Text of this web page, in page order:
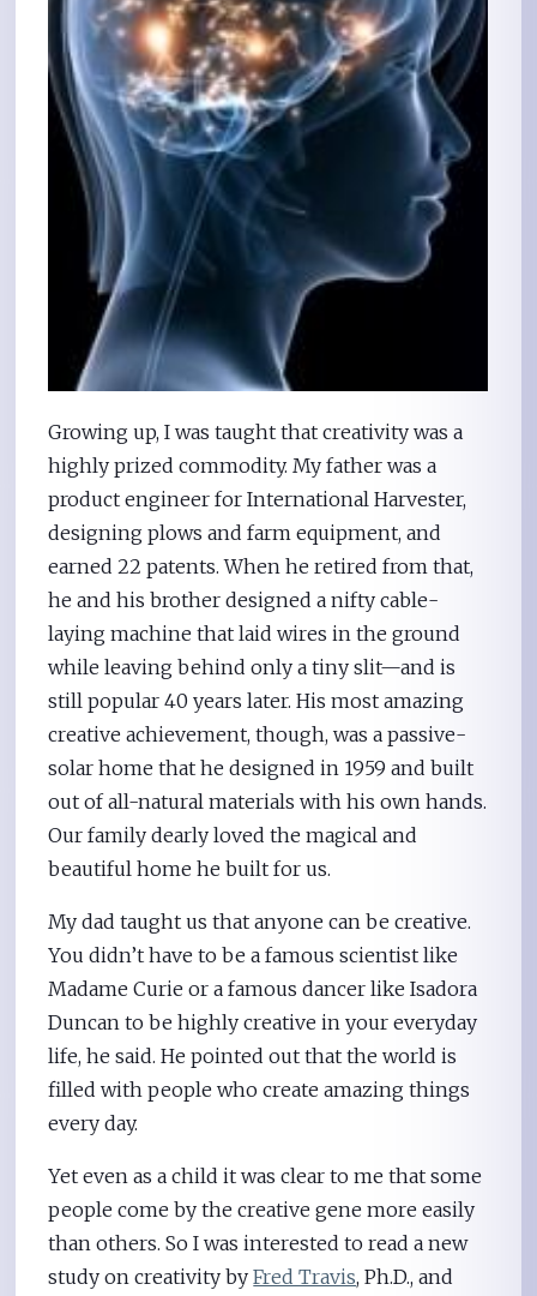
Growing up, I was taught that creativity was a
highly prized commodity. My father was a
product engineer for International Harvester,
designing plows and farm equipment, and
earned 22 patents. When he retired from that,
he and his brother designed a nifty cable-
laying machine that laid wires in the ground
while leaving behind only a tiny slit—and is
still popular 40 years later. His most amazing
creative achievement, though, was a passive-
solar home that he designed in 1959 and built
out of all-natural materials with his own hands.
Our family dearly loved the magical and
beautiful home he built for us.
My dad taught us that anyone can be creative.
You didn’t have to be a famous scientist like
Madame Curie or a famous dancer like Isadora
Duncan to be highly creative in your everyday
life, he said. He pointed out that the world is
filled with people who create amazing things
every day.
Yet even as a child it was clear to me that some
people come by the creative gene more easily
than others. So I was interested to read a new
study on creativity byFred Travis, Ph.D., and